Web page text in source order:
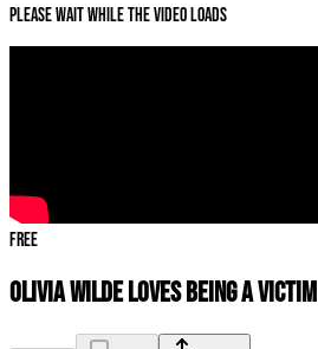
Please wait while the video loads
Free
Olivia Wilde LOVES Being a Victim